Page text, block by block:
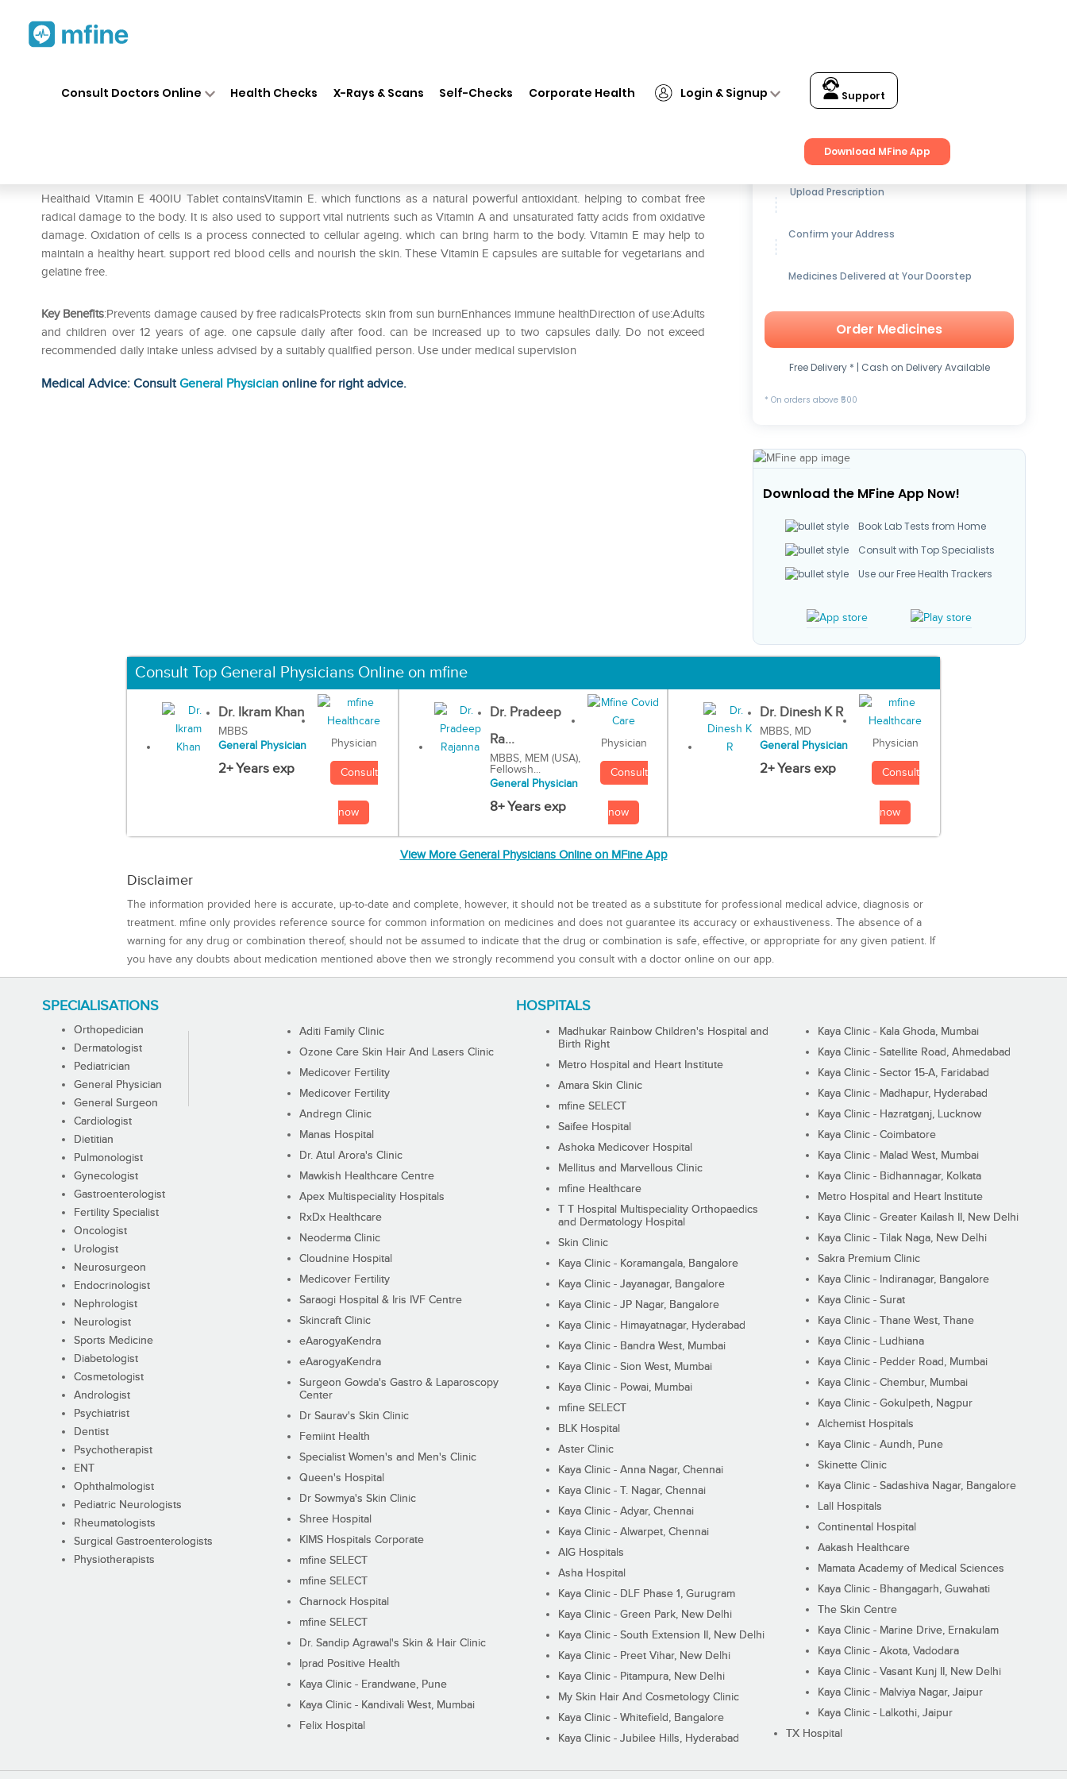
Consult Doctors Online Health Checks X-Rays & Scans Self-Checks Corporate Health Login & Signup Support
Download MFine App
Healthaid Vitamin E 400IU Tablet containsVitamin E. which functions as a natural powerful antioxidant. helping to combat free
radical damage to the body. It is also used to support vital nutrients such as Vitamin A and unsaturated fatty acids from oxidative
damage. Oxidation of cells is a process connected to cellular ageing. which can bring harm to the body. Vitamin E may help to
maintain a healthy heart. support red blood cells and nourish the skin. These Vitamin E capsules are suitable for vegetarians and
gelatine free.
Key Benefits:Prevents damage caused by free radicalsProtects skin from sun burnEnhances immune healthDirection of use:Adults
and children over 12 years of age. one capsule daily after food. can be increased up to two capsules daily. Do not exceed
recommended daily intake unless advised by a suitably qualified person. Use under medical supervision
Medical Advice: ConsultGeneral Physician online for right advice.
Get up to15% OFFon Medicines
Upload Prescription
Confirm your Address
Medicines Delivered at Your Doorstep
Order Medicines
Free Delivery * | Cash on Delivery Available
* On orders above ₹500
Download the MFine App Now!
Book Lab Tests from Home
Consult with Top Specialists
Use our Free Health Trackers
Consult Top General Physicians Online on mfine
Dr. Ikram Khan
MBBS
General Physician
2+ Years exp
Physician
Consult
now
Dr. Pradeep
Ra...
MBBS, MEM (USA),
Fellowsh...
General Physician
8+ Years exp
Physician
Consult
now
Dr. Dinesh K R
MBBS, MD
General Physician
2+ Years exp
Physician
Consult
now
View More General Physicians Online on MFine App
Disclaimer
The information provided here is accurate, up-to-date and complete, however, it should not be treated as a substitute for professional medical advice, diagnosis or
treatment. mfine only provides reference source for common information on medicines and does not guarantee its accuracy or exhaustiveness. The absence of a
warning for any drug or combination thereof, should not be assumed to indicate that the drug or combination is safe, effective, or appropriate for any given patient. If
you have any doubts about medication mentioned above then we strongly recommend you consult with a doctor online on our app.
SPECIALISATIONS
Orthopedician
Dermatologist
Pediatrician
General Physician
General Surgeon
Cardiologist
Dietitian
Pulmonologist
Gynecologist
Gastroenterologist
Fertility Specialist
Oncologist
Urologist
Neurosurgeon
Endocrinologist
Nephrologist
Neurologist
Sports Medicine
Diabetologist
Cosmetologist
Andrologist
Psychiatrist
Dentist
Psychotherapist
ENT
Ophthalmologist
Pediatric Neurologists
Rheumatologists
Surgical Gastroenterologists
Physiotherapists
HOSPITALS
Aditi Family Clinic
Ozone Care Skin Hair And Lasers Clinic
Medicover Fertility
Medicover Fertility
Andregn Clinic
Manas Hospital
Dr. Atul Arora's Clinic
Mawkish Healthcare Centre
Apex Multispeciality Hospitals
RxDx Healthcare
Neoderma Clinic
Cloudnine Hospital
Medicover Fertility
Saraogi Hospital & Iris IVF Centre
Skincraft Clinic
eAarogyaKendra
eAarogyaKendra
Surgeon Gowda's Gastro & Laparoscopy
Center
Dr Saurav's Skin Clinic
Femiint Health
Specialist Women's and Men's Clinic
Queen's Hospital
Dr Sowmya's Skin Clinic
Shree Hospital
KIMS Hospitals Corporate
mfine SELECT
mfine SELECT
Charnock Hospital
mfine SELECT
Dr. Sandip Agrawal's Skin & Hair Clinic
Iprad Positive Health
Kaya Clinic - Erandwane, Pune
Kaya Clinic - Kandivali West, Mumbai
Felix Hospital
Madhukar Rainbow Children's Hospital and
Birth Right
Metro Hospital and Heart Institute
Amara Skin Clinic
mfine SELECT
Saifee Hospital
Ashoka Medicover Hospital
Mellitus and Marvellous Clinic
mfine Healthcare
T T Hospital Multispeciality Orthopaedics
and Dermatology Hospital
Skin Clinic
Kaya Clinic - Koramangala, Bangalore
Kaya Clinic - Jayanagar, Bangalore
Kaya Clinic - JP Nagar, Bangalore
Kaya Clinic - Himayatnagar, Hyderabad
Kaya Clinic - Bandra West, Mumbai
Kaya Clinic - Sion West, Mumbai
Kaya Clinic - Powai, Mumbai
mfine SELECT
BLK Hospital
Aster Clinic
Kaya Clinic - Anna Nagar, Chennai
Kaya Clinic - T. Nagar, Chennai
Kaya Clinic - Adyar, Chennai
Kaya Clinic - Alwarpet, Chennai
AIG Hospitals
Asha Hospital
Kaya Clinic - DLF Phase 1, Gurugram
Kaya Clinic - Green Park, New Delhi
Kaya Clinic - South Extension II, New Delhi
Kaya Clinic - Preet Vihar, New Delhi
Kaya Clinic - Pitampura, New Delhi
My Skin Hair And Cosmetology Clinic
Kaya Clinic - Whitefield, Bangalore
Kaya Clinic - Jubilee Hills, Hyderabad
Kaya Clinic - Kala Ghoda, Mumbai
Kaya Clinic - Satellite Road, Ahmedabad
Kaya Clinic - Sector 15-A, Faridabad
Kaya Clinic - Madhapur, Hyderabad
Kaya Clinic - Hazratganj, Lucknow
Kaya Clinic - Coimbatore
Kaya Clinic - Malad West, Mumbai
Kaya Clinic - Bidhannagar, Kolkata
Metro Hospital and Heart Institute
Kaya Clinic - Greater Kailash II, New Delhi
Kaya Clinic - Tilak Naga, New Delhi
Sakra Premium Clinic
Kaya Clinic - Indiranagar, Bangalore
Kaya Clinic - Surat
Kaya Clinic - Thane West, Thane
Kaya Clinic - Ludhiana
Kaya Clinic - Pedder Road, Mumbai
Kaya Clinic - Chembur, Mumbai
Kaya Clinic - Gokulpeth, Nagpur
Alchemist Hospitals
Kaya Clinic - Aundh, Pune
Skinette Clinic
Kaya Clinic - Sadashiva Nagar, Bangalore
Lall Hospitals
Continental Hospital
Aakash Healthcare
Mamata Academy of Medical Sciences
Kaya Clinic - Bhangagarh, Guwahati
The Skin Centre
Kaya Clinic - Marine Drive, Ernakulam
Kaya Clinic - Akota, Vadodara
Kaya Clinic - Vasant Kunj II, New Delhi
Kaya Clinic - Malviya Nagar, Jaipur
Kaya Clinic - Lalkothi, Jaipur
TX Hospital